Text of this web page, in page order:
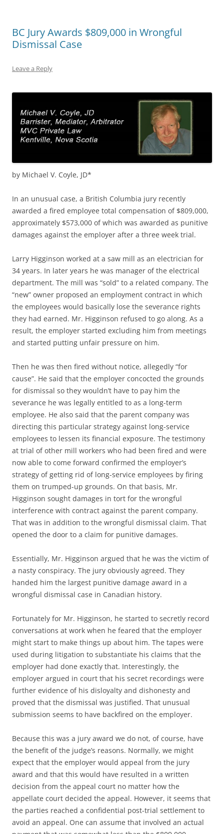
BC Jury Awards $809,000 in Wrongful
Dismissal Case
Leave a Reply
by Michael V. Coyle, JD*
In an unusual case, a British Columbia jury recently
awarded a fired employee total compensation of $809,000,
approximately $573,000 of which was awarded as punitive
damages against the employer after a three week trial.
Larry Higginson worked at a saw mill as an electrician for
34 years. In later years he was manager of the electrical
department. The mill was “sold” to a related company. The
“new” owner proposed an employment contract in which
the employees would basically lose the severance rights
they had earned. Mr. Higginson refused to go along. As a
result, the employer started excluding him from meetings
and started putting unfair pressure on him.
Then he was then fired without notice, allegedly “for
cause”. He said that the employer concocted the grounds
for dismissal so they wouldn’t have to pay him the
severance he was legally entitled to as a long-term
employee. He also said that the parent company was
directing this particular strategy against long-service
employees to lessen its financial exposure. The testimony
at trial of other mill workers who had been fired and were
now able to come forward confirmed the employer’s
strategy of getting rid of long-service employees by firing
them on trumped-up grounds. On that basis, Mr.
Higginson sought damages in tort for the wrongful
interference with contract against the parent company.
That was in addition to the wrongful dismissal claim. That
opened the door to a claim for punitive damages.
Essentially, Mr. Higginson argued that he was the victim of
a nasty conspiracy. The jury obviously agreed. They
handed him the largest punitive damage award in a
wrongful dismissal case in Canadian history.
Fortunately for Mr. Higginson, he started to secretly record
conversations at work when he feared that the employer
might start to make things up about him. The tapes were
used during litigation to substantiate his claims that the
employer had done exactly that. Interestingly, the
employer argued in court that his secret recordings were
further evidence of his disloyalty and dishonesty and
proved that the dismissal was justified. That unusual
submission seems to have backfired on the employer.
Because this was a jury award we do not, of course, have
the benefit of the judge’s reasons. Normally, we might
expect that the employer would appeal from the jury
award and that this would have resulted in a written
decision from the appeal court no matter how the
appellate court decided the appeal. However, it seems that
the parties reached a confidential post-trial settlement to
avoid an appeal. One can assume that involved an actual